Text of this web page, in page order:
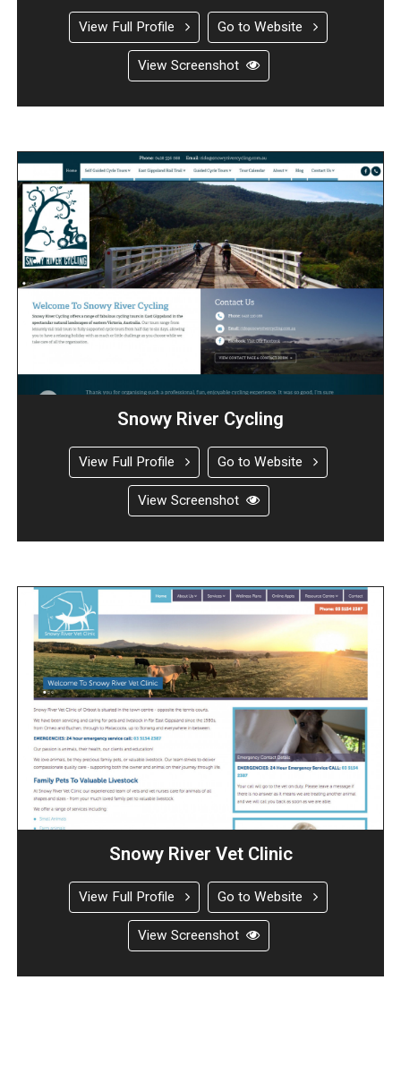
View Full Profile Go to Website
View Screenshot
Snowy River Cycling
View Full Profile Go to Website
View Screenshot
Snowy River Vet Clinic
View Full Profile Go to Website
View Screenshot